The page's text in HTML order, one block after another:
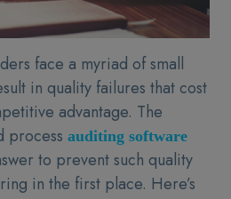
face a myriad of small
in quality failures that cost
advantage. The
process auditing software
to prevent such quality
in the first place. Here’s